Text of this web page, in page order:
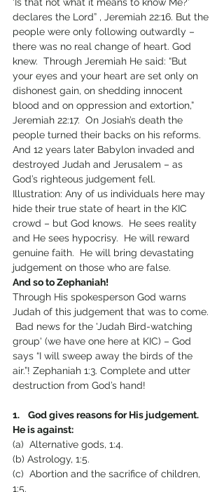
declares the Lord” , Jeremiah 22:16. But the
people were only following outwardly –
there was no real change of heart. God
knew.  Through Jeremiah He said: “But
your eyes and your heart are set only on
dishonest gain, on shedding innocent
blood and on oppression and extortion,”
Jeremiah 22:17.  On Josiah’s death the
people turned their backs on his reforms.
And 12 years later Babylon invaded and
destroyed Judah and Jerusalem – as
God’s righteous judgement fell.
Illustration: Any of us individuals here may
hide their true state of heart in the KIC
crowd – but God knows.  He sees reality
and He sees hypocrisy.  He will reward
genuine faith.  He will bring devastating
judgement on those who are false.
And so to Zephaniah!
Through His spokesperson God warns
Judah of this judgement that was to come.
Bad news for the 'Judah Bird-watching
group' (we have one here at KIC) – God
says “I will sweep away the birds of the
air.”! Zephaniah 1:3. Complete and utter
destruction from God’s hand!
1.    God gives reasons for His judgement.
He is against:
(a)  Alternative gods, 1:4.
(b) Astrology, 1:5.
(c)  Abortion and the sacrifice of children,
1:5.